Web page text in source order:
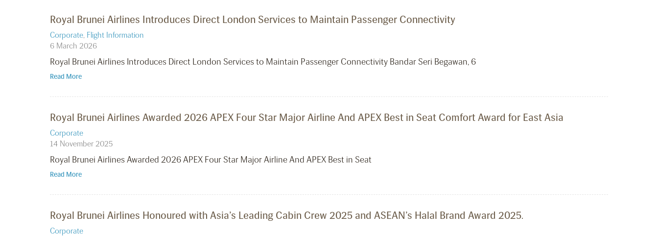
Royal Brunei Airlines Introduces Direct London Services to Maintain Passenger Connectivity
Corporate, Flight Information
6 March 2026
Royal Brunei Airlines Introduces Direct London Services to Maintain Passenger Connectivity Bandar Seri Begawan, 6
Read More
Royal Brunei Airlines Awarded 2026 APEX Four Star Major Airline And APEX Best in Seat Comfort Award for East Asia
Corporate
14 November 2025
Royal Brunei Airlines Awarded 2026 APEX Four Star Major Airline And APEX Best in Seat
Read More
Royal Brunei Airlines Honoured with Asia’s Leading Cabin Crew 2025 and ASEAN’s Halal Brand Award 2025.
Corporate